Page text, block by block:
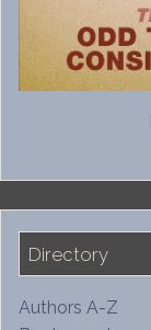
Directory
Authors A-Z